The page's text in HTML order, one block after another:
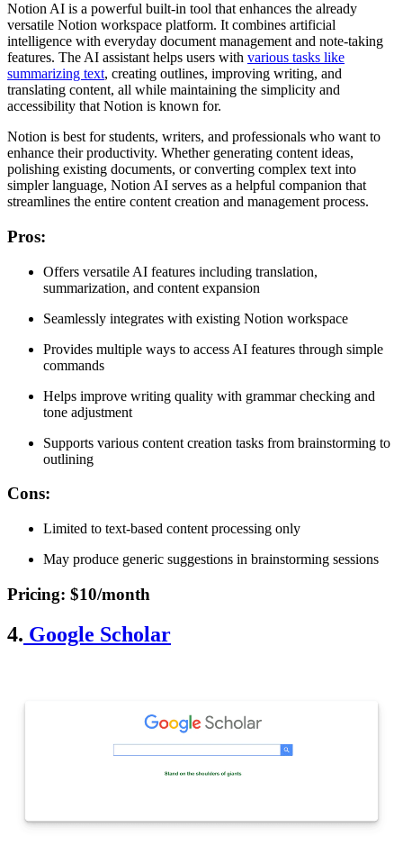
Notion AI is a powerful built-in tool that enhances the already
versatile Notion workspace platform. It combines artificial
intelligence with everyday document management and note-taking
features. The AI assistant helps users with various tasks like
summarizing text, creating outlines, improving writing, and
translating content, all while maintaining the simplicity and
accessibility that Notion is known for.
Notion is best for students, writers, and professionals who want to
enhance their productivity. Whether generating content ideas,
polishing existing documents, or converting complex text into
simpler language, Notion AI serves as a helpful companion that
streamlines the entire content creation and management process.
Pros:
Offers versatile AI features including translation,
summarization, and content expansion
Seamlessly integrates with existing Notion workspace
Provides multiple ways to access AI features through simple
commands
Helps improve writing quality with grammar checking and
tone adjustment
Supports various content creation tasks from brainstorming to
outlining
Cons:
Limited to text-based content processing only
May produce generic suggestions in brainstorming sessions
Pricing: $10/month
4. Google Scholar